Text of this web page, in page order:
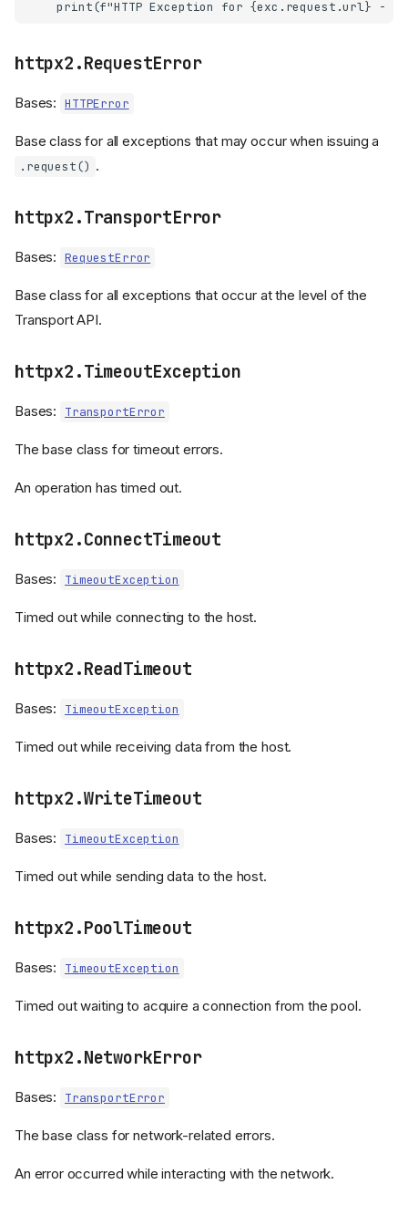
httpx2.RequestError
Bases: HTTPError
Base class for all exceptions that may occur when issuing a
.request() .
httpx2.TransportError
Bases: RequestError
Base class for all exceptions that occur at the level of the
Transport API.
httpx2.TimeoutException
Bases: TransportError
The base class for timeout errors.
An operation has timed out.
httpx2.ConnectTimeout
Bases: TimeoutException
Timed out while connecting to the host.
httpx2.ReadTimeout
Bases: TimeoutException
Timed out while receiving data from the host.
httpx2.WriteTimeout
Bases: TimeoutException
Timed out while sending data to the host.
httpx2.PoolTimeout
Bases: TimeoutException
Timed out waiting to acquire a connection from the pool.
httpx2.NetworkError
Bases: TransportError
The base class for network-related errors.
An error occurred while interacting with the network.